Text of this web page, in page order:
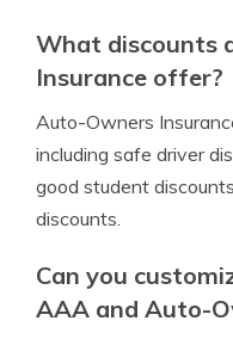
What discounts
Insurance offer?
Auto-Owners
including safe driver
good student
discounts.
Can you
AAA and Auto-